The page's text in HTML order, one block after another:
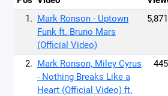
1. Mark Ronson - Uptown
Funk ft. Bruno Mars
(Official Video)
2. Mark Ronson, Miley Cyrus
- Nothing Breaks Like a
Heart (Official Video) ft.